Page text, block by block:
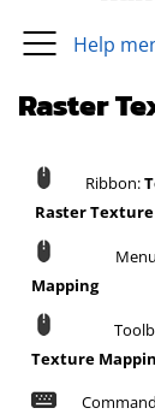
Help
Raster
Ribbon:
Raster
Mapping
Texture